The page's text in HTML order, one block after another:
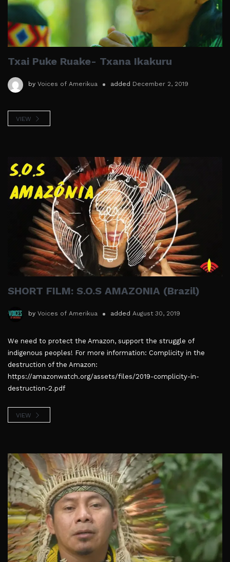
Txai Puke Ruake- Txana Ikakuru
by Voices of Amerikua added December 2, 2019
VIEW
SHORT FILM: S.O.S AMAZONIA (Brazil)
by Voices of Amerikua added August 30, 2019
We need to protect the Amazon, support the struggle of
indigenous peoples! For more information: Complicity in the
destruction of the Amazon:
https://amazonwatch.org/assets/files/2019-complicity-in-
destruction-2.pdf
VIEW